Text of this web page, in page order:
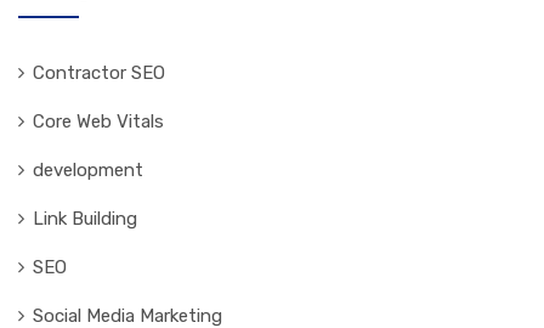
Contractor SEO
Core Web Vitals
development
Link Building
SEO
Social Media Marketing